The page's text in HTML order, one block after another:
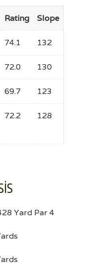
Rating Slope
74.1 132
72.0 130
69.7 123
72.2 128
Yard Par 4